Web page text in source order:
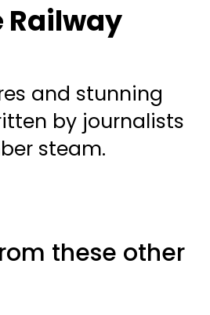
Railway
and stunning
by journalists
steam.
these other